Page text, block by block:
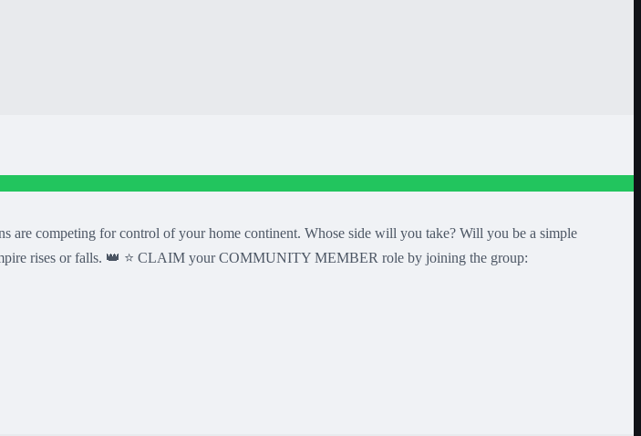
competing for control of your home continent. Whose side will you take? Will you be a simple
rises or falls. 👑 ⭐ CLAIM your COMMUNITY MEMBER role by joining the group: